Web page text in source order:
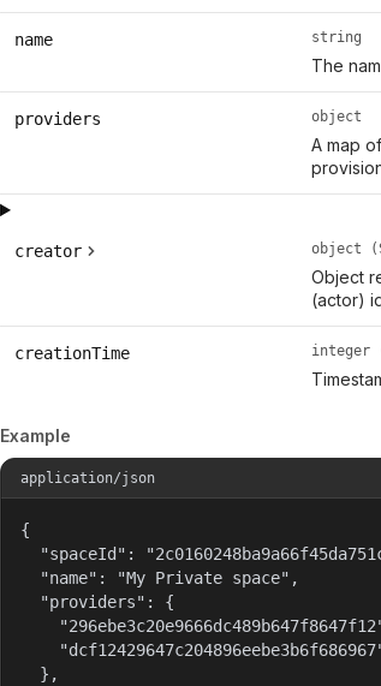
name string
The
providers object
A map
creator object
Object
(actor)
creationTime integer
Example
application/json
{
"spaceId":
  "name": "My Private space",
  "providers": {
  },